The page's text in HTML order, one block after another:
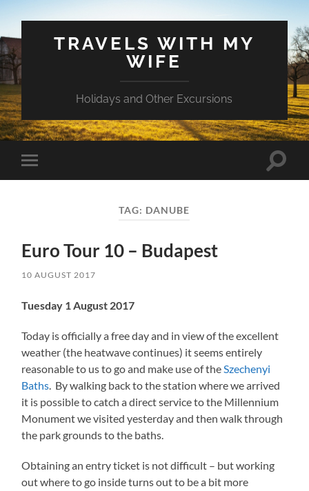
TRAVELS WITH MY
WIFE
Holidays and Other Excursions
Toggle
mobile
Toggle
TAG: DANUBE
Euro Tour 10 – Budapest
10 AUGUST 2017
Tuesday 1 August 2017
Today is officially a free day and in view of the excellent
weather (the heatwave continues) it seems entirely
reasonable to us to go and make use of theSzechenyi
Baths. By walking back to the station where we arrived
it is possible to catch a direct service to the Millennium
Monument we visited yesterday and then walk through
the park grounds to the baths.
Obtaining an entry ticket is not difficult – but working
out where to go inside turns out to be a bit more